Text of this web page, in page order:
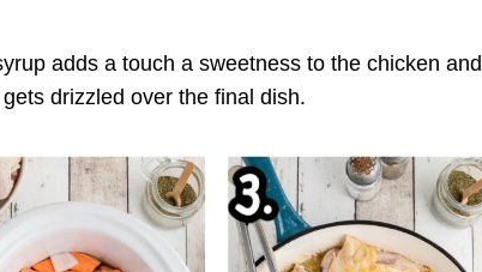
adds a touch a sweetness to the chicken and
drizzled over the final dish.